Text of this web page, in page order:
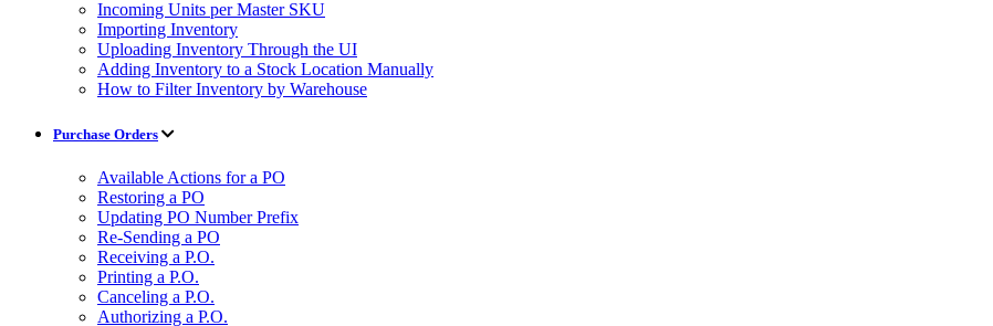
Incoming Units per Master SKU
Importing Inventory
Uploading Inventory Through the UI
Adding Inventory to a Stock Location Manually
How to Filter Inventory by Warehouse
Purchase Orders
Available Actions for a PO
Restoring a PO
Updating PO Number Prefix
Re-Sending a PO
Receiving a P.O.
Printing a P.O.
Canceling a P.O.
Authorizing a P.O.